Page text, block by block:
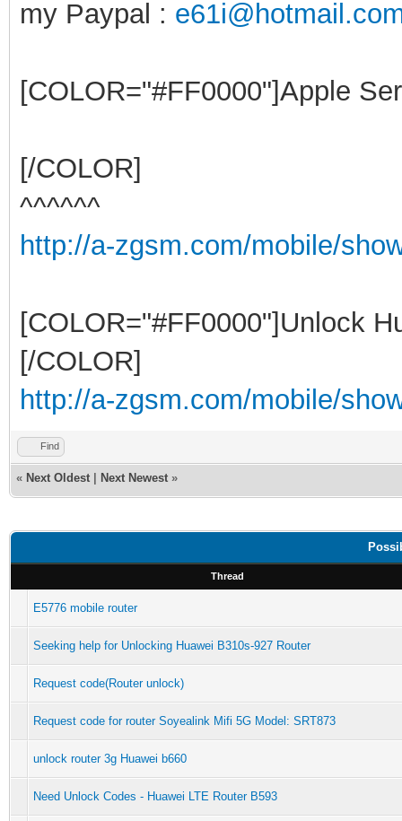
my Paypal :
[COLOR="#FF0000"]Apple
[/COLOR]
^^^^^^
http://a-zgsm.com/mobile/
[COLOR="#FF0000"]Unlock
[/COLOR]
http://a-zgsm.com/mobile/
Find
« Next Oldest Next Newest »
Thread
E5776 mobile router
Seeking help for Unlocking Huawei B310s-927 Router
Request code(Router unlock)
Request code for router Soyealink Mifi 5G Model: SRT873
unlock router 3g Huawei b660
Need Unlock Codes - Huawei LTE Router B593